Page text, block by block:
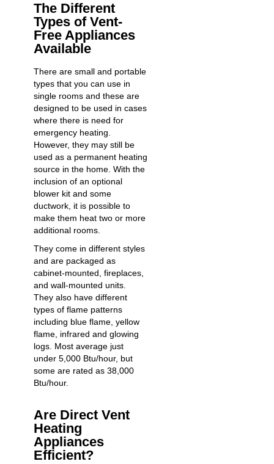
The Different
Types of Vent-
Free Appliances
Available
There are small and portable
types that you can use in
single rooms and these are
designed to be used in cases
where there is need for
emergency heating.
However, they may still be
used as a permanent heating
source in the home. With the
inclusion of an optional
blower kit and some
ductwork, it is possible to
make them heat two or more
additional rooms.
They come in different styles
and are packaged as
cabinet-mounted, fireplaces,
and wall-mounted units.
They also have different
types of flame patterns
including blue flame, yellow
flame, infrared and glowing
logs. Most average just
under 5,000 Btu/hour, but
some are rated as 38,000
Btu/hour.
Are Direct Vent
Heating
Appliances
Efficient?